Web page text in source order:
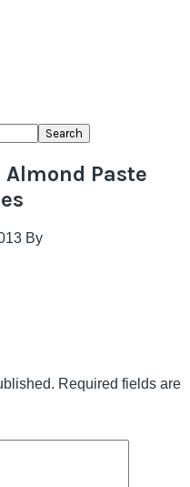
Paste
By
Required fields are